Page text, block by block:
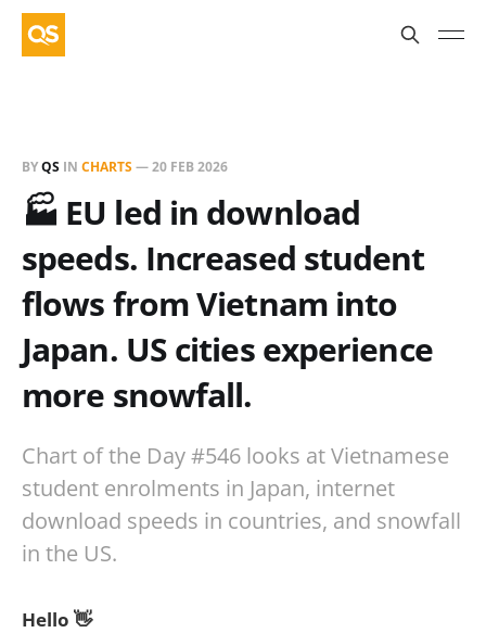
BYQS IN CHARTS—20 FEB 2026
🏭 EU led in download
speeds. Increased student
flows from Vietnam into
Japan. US cities experience
more snowfall.
Chart of the Day #546 looks at Vietnamese
student enrolments in Japan, internet
download speeds in countries, and snowfall
in the US.
Hello 👋